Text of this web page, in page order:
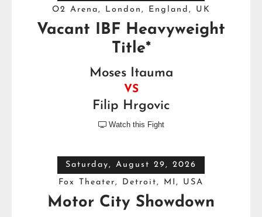
O2 Arena, London, England, UK
Vacant IBF Heavyweight
Title*
Moses Itauma
VS
Filip Hrgovic
 Watch this Fight
Saturday, August 29, 2026
Fox Theater, Detroit, MI, USA
Motor City Showdown